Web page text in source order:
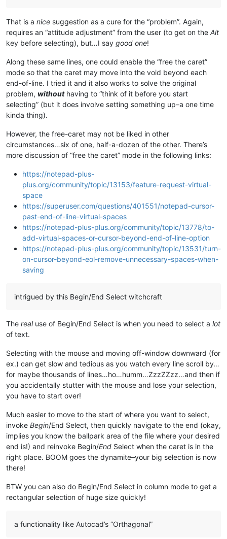
That is a nice suggestion as a cure for the “problem”. Again,
requires an “attitude adjustment” from the user (to get on the Alt
key before selecting), but…I say good one!
Along these same lines, one could enable the “free the caret”
mode so that the caret may move into the void beyond each
end-of-line. I tried it and it also works to solve the original
problem, withouthaving to “think of it before you start
selecting” (but it does involve setting something up–a one time
kinda thing).
However, the free-caret may not be liked in other
circumstances…six of one, half-a-dozen of the other. There’s
more discussion of “free the caret” mode in the following links:
https://notepad-plus-
plus.org/community/topic/13153/feature-request-virtual-
space
https://superuser.com/questions/401551/notepad-cursor-
past-end-of-line-virtual-spaces
https://notepad-plus-plus.org/community/topic/13778/to-
add-virtual-spaces-or-cursor-beyond-end-of-line-option
https://notepad-plus-plus.org/community/topic/13531/turn-
on-cursor-beyond-eol-remove-unnecessary-spaces-when-
saving
intrigued by this Begin/End Select witchcraft
The realuse of Begin/End Select is when you need to select a lot
of text.
Selecting with the mouse and moving off-window downward (for
ex.) can get slow and tedious as you watch every line scroll by…
for maybe thousands of lines…ho…humm…ZzzZZzz…and then if
you accidentally stutter with the mouse and lose your selection,
you have to start over!
Much easier to move to the start of where you want to select,
invoke Begin/End Select, then quickly navigate to the end (okay,
implies you know the ballpark area of the file where your desired
end is!) and reinvoke Begin/End Select when the caret is in the
right place. BOOM goes the dynamite–your big selection is now
there!
BTW you can also do Begin/End Select in column mode to get a
rectangular selection of huge size quickly!
a functionality like Autocad’s “Orthagonal”